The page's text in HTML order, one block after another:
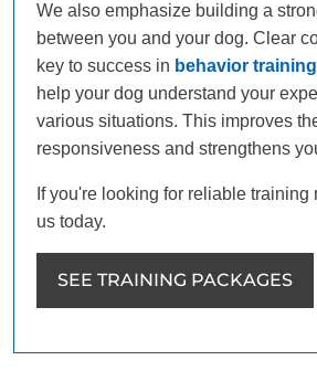
We also emphasize building a
between you and your dog. Clear
key to success in behavior training
help your dog understand your
various situations. This improves
responsiveness and strengthens
If you're looking for reliable training
us today.
SEE TRAINING PACKAGES